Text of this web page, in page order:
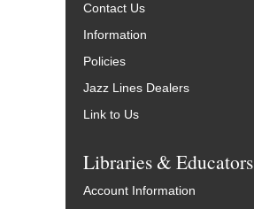
Contact Us
Information
Policies
Jazz Lines Dealers
Link to Us
Libraries & Educators
Account Information